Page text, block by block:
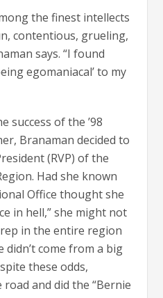
the finest intellects
contentious, grueling,
says. “I found
egomaniacal’ to my
success of the ’98
Branaman decided to
(RVP) of the
Had she known
Office thought she
in hell,” she might not
in the entire region
come from a big
these odds,
and did the “Bernie